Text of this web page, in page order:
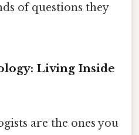
of questions they
Living Inside
are the ones you